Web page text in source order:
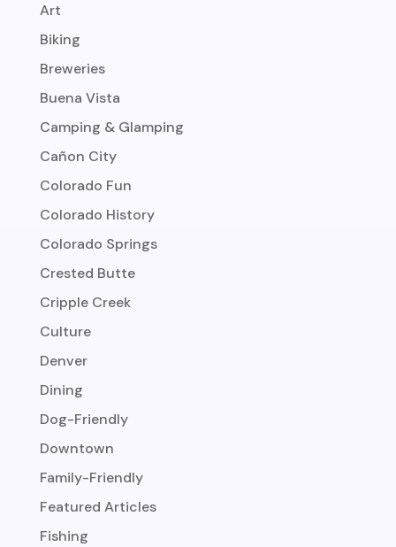
Art
Biking
Breweries
Buena Vista
Camping & Glamping
Cañon City
Colorado Fun
Colorado History
Colorado Springs
Crested Butte
Cripple Creek
Culture
Denver
Dining
Dog-Friendly
Downtown
Family-Friendly
Featured Articles
Fishing